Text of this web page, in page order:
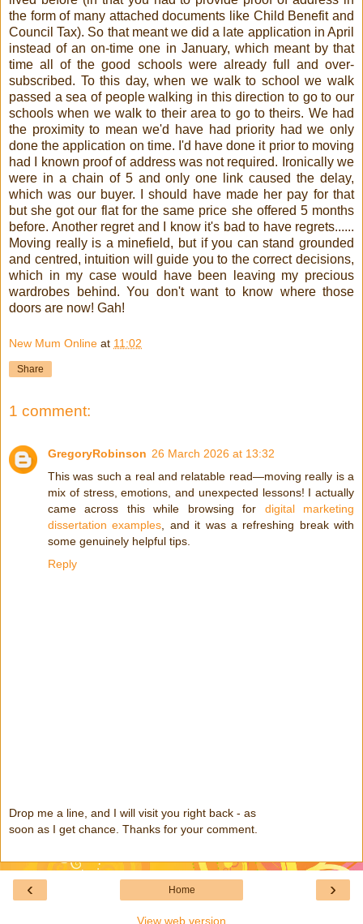
the form of many attached documents like Child Benefit and
Council Tax). So that meant we did a late application in April
instead of an on-time one in January, which meant by that
time all of the good schools were already full and over-
subscribed. To this day, when we walk to school we walk
passed a sea of people walking in this direction to go to our
schools when we walk to their area to go to theirs. We had
the proximity to mean we'd have had priority had we only
done the application on time. I'd have done it prior to moving
had I known proof of address was not required. Ironically we
were in a chain of 5 and only one link caused the delay,
which was our buyer. I should have made her pay for that
but she got our flat for the same price she offered 5 months
before. Another regret and I know it's bad to have regrets......
Moving really is a minefield, but if you can stand grounded
and centred, intuition will guide you to the correct decisions,
which in my case would have been leaving my precious
wardrobes behind. You don't want to know where those
doors are now! Gah!
New Mum Online at 11:02
Share
1 comment:
GregoryRobinson 26 March 2026 at 13:32
This was such a real and relatable read—moving really is a
mix of stress, emotions, and unexpected lessons! I actually
came across this while browsing for digital marketing
dissertation examples , and it was a refreshing break with
some genuinely helpful tips.
Reply
Drop me a line, and I will visit you right back - as
soon as I get chance. Thanks for your comment.
‹ ›
Home
View web version